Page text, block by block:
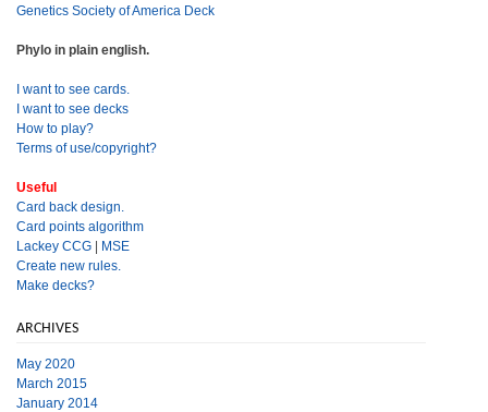
Genetics Society of America Deck
Phylo in plain english.
I want to see cards.
I want to see decks
How to play?
Terms of use/copyright?
Useful
Card back design.
Card points algorithm
Lackey CCG | MSE
Create new rules.
Make decks?
ARCHIVES
May 2020
March 2015
January 2014